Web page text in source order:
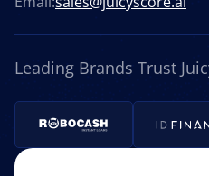
Leading Brands Trust